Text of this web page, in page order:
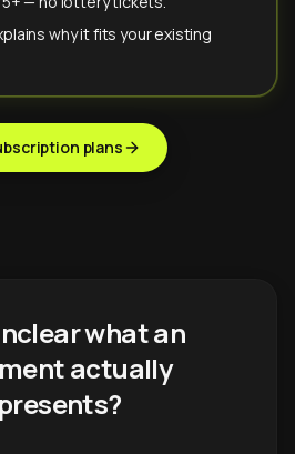
why it fits your existing
plans
what an
actually